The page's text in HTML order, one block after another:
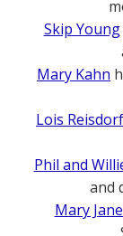
Skip Young
Mary Kahn
Lois Reisdorf
Phil and
and
Mary